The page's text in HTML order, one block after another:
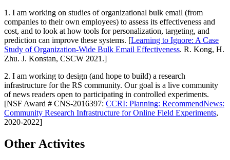
1. I am working on studies of organizational bulk email (from
companies to their own employees) to assess its effectiveness and
cost, and to look at how tools for personalization, targeting, and
prediction can improve these systems. [Learning to Ignore: A Case
Study of Organization-Wide Bulk Email Effectiveness. R. Kong, H.
Zhu. J. Konstan, CSCW 2021.]
2. I am working to design (and hope to build) a research
infrastructure for the RS community. Our goal is a live community
of news readers open to participating in controlled experiments.
[NSF Award # CNS-2016397: CCRI: Planning: RecommendNews:
Community Research Infrastructure for Online Field Experiments,
2020-2022]
Other Activites